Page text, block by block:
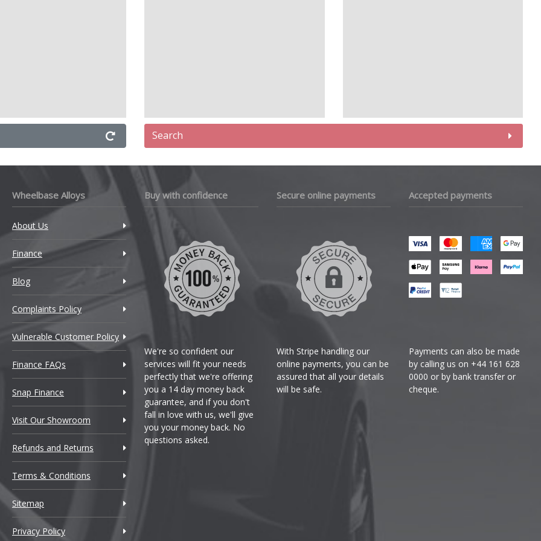
Rover
Search
Wheelbase Alloys
About Us
Finance
Blog
Complaints Policy
Vulnerable Customer Policy
Finance FAQs
Snap Finance
Visit Our Showroom
Refunds and Returns
Terms & Conditions
Sitemap
Privacy Policy
Buy with confidence
We're so confident our
services will fit your needs
perfectly that we're offering
you a 14 day money back
guarantee, and if you don't
fall in love with us, we'll give
you your money back. No
questions asked.
Secure online payments
With Stripe handling our
online payments, you can be
assured that all your details
will be safe.
Accepted payments
Payments can also be made
by calling us on +44 161 628
0000 or by bank transfer or
cheque.